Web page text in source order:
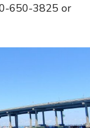
650-3825 or